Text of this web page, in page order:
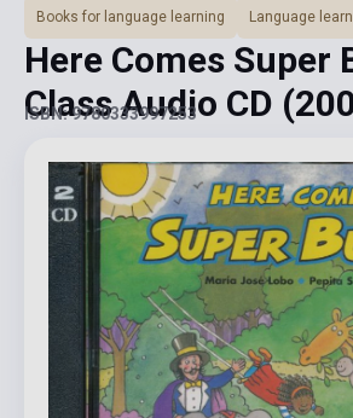
Books for language learning Language
Here Comes Super
Class Audio CD
ISBN: 9780333997253